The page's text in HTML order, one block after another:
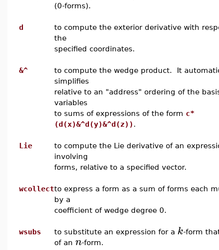
(0-forms).
d
to compute the exterior derivative with
the
specified coordinates.
&^
to compute the wedge product. It
simplifies
relative to an "address" ordering of the
variables
to sums of expressions of the form c*
(d(x)&^d(y)&^d(z)).
Lie
to compute the Lie derivative of an
involving
forms, relative to a specified vector.
wcollectto express a form as a sum of forms each
by a
coefficient of wedge degree 0.
wsubs to substitute an expression for a k-form
of an n-form.